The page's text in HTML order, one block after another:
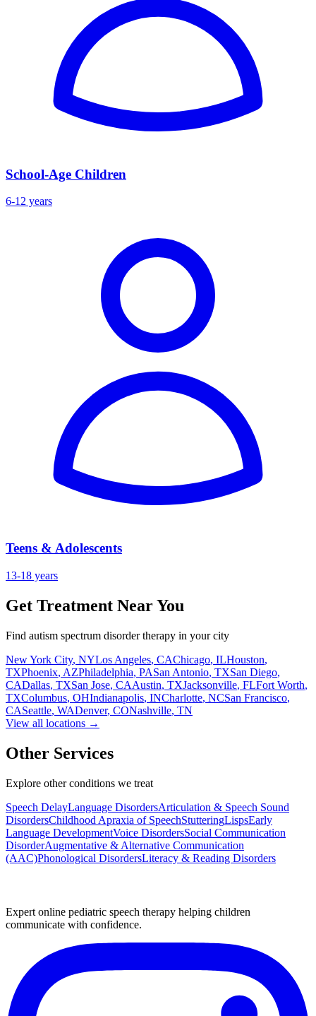
School-Age Children
6-12 years
Teens & Adolescents
13-18 years
Get Treatment Near You
Find autism spectrum disorder therapy in your city
New York City, NYLos Angeles, CAChicago, ILHouston,
TXPhoenix, AZPhiladelphia, PASan Antonio, TXSan Diego,
CADallas, TXSan Jose, CAAustin, TXJacksonville, FLFort Worth,
TXColumbus, OHIndianapolis, INCharlotte, NCSan Francisco,
CASeattle, WADenver, CONashville, TN
View all locations →
Other Services
Explore other conditions we treat
Speech DelayLanguage DisordersArticulation & Speech Sound
DisordersChildhood Apraxia of SpeechStutteringLispsEarly
Language DevelopmentVoice DisordersSocial Communication
DisorderAugmentative & Alternative Communication
(AAC)Phonological DisordersLiteracy & Reading Disorders
Expert online pediatric speech therapy helping children
communicate with confidence.